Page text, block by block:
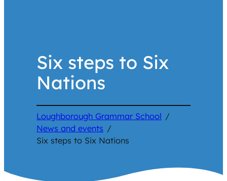
Six steps to Six
Nations
Loughborough Grammar School /
News and events /
Six steps to Six Nations